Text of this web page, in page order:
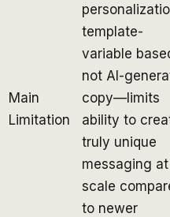
Main
Limitation
template-
variable
not AI-
copy—limits
ability to
truly unique
messaging at
scale
to newer